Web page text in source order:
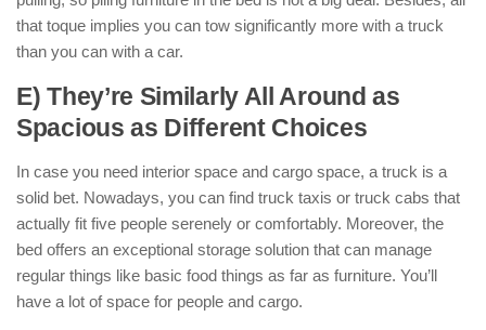
that toque implies you can tow significantly more with a truck
than you can with a car.
E) They’re Similarly All Around as
Spacious as Different Choices
In case you need interior space and cargo space, a truck is a
solid bet. Nowadays, you can find truck taxis or truck cabs that
actually fit five people serenely or comfortably. Moreover, the
bed offers an exceptional storage solution that can manage
regular things like basic food things as far as furniture. You’ll
have a lot of space for people and cargo.